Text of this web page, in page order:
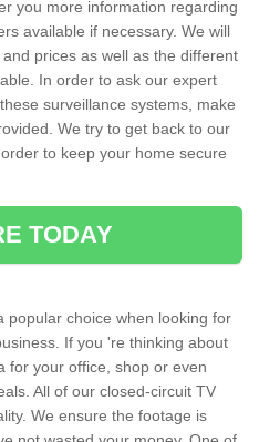
you more information regarding
available if necessary. We will
prices as well as the different
In order to ask our expert
surveillance systems, make
We try to get back to our
to keep your home secure
TODAY
popular choice when looking for
If you 're thinking about
for your office, shop or even
All of our closed-circuit TV
We ensure the footage is